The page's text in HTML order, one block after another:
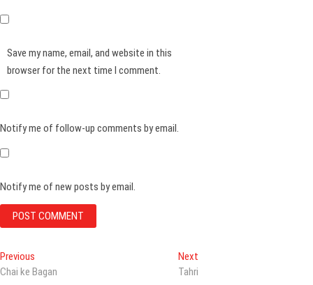
Save my name, email, and website in this
browser for the next time I comment.
Notify me of follow-up comments by email.
Notify me of new posts by email.
Post
Previous
post:
Chai ke Bagan
NextNext
post:
Tahri